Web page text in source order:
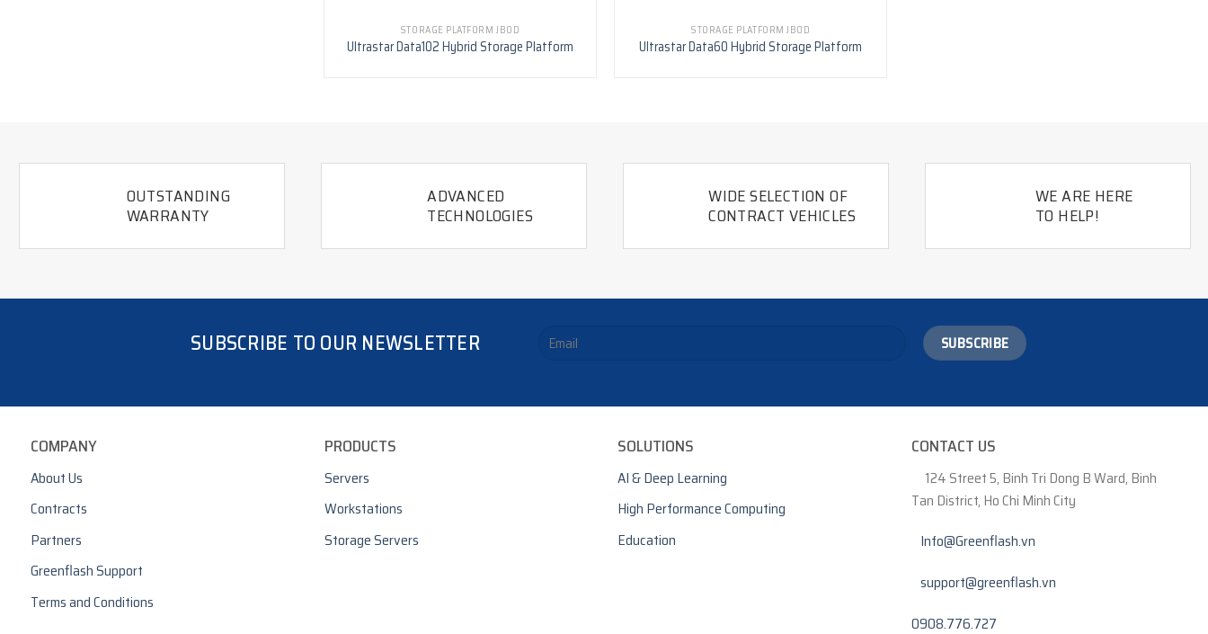
STORAGE PLATFORM JBOD
Ultrastar Data102 Hybrid Storage Platform
STORAGE PLATFORM JBOD
Ultrastar Data60 Hybrid Storage Platform
OUTSTANDING
WARRANTY
ADVANCED
TECHNOLOGIES
WIDE SELECTION OF
CONTRACT VEHICLES
WE ARE HERE
TO HELP!
SUBSCRIBE TO OUR NEWSLETTER
COMPANY
About Us
Contracts
Partners
Greenflash Support
Terms and Conditions
PRODUCTS
Servers
Workstations
Storage Servers
SOLUTIONS
AI & Deep Learning
High Performance Computing
Education
CONTACT US
124 Street 5, Binh Tri Dong B Ward, Binh
Tan District, Ho Chi Minh City
Info@Greenflash.vn
support@greenflash.vn
0908.776.727